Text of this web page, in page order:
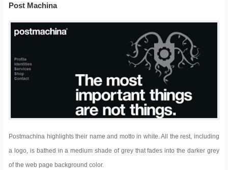
Post Machina
Postmachina highlights their name and motto in white. All the rest, including
a logo, is bathed in a medium shade of grey that fades into the darker grey
of the web page background color.